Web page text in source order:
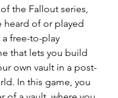
the Fallout series,
heard of or played
a free-to-play
that lets you build
own vault in a post-
In this game, you